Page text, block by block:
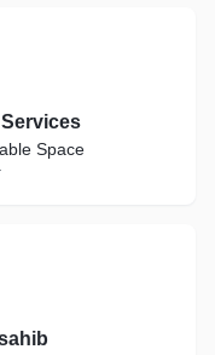
Space